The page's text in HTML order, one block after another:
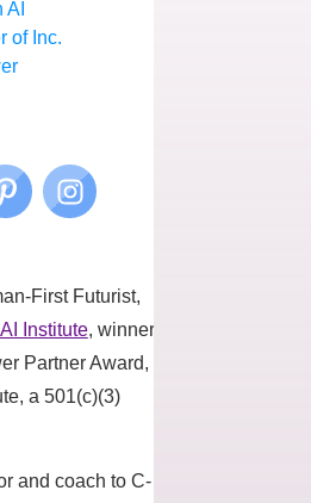
First Futurist,
Institute, winner
Partner Award,
a 501(c)(3)
and coach to C-